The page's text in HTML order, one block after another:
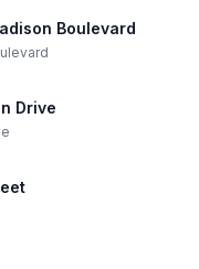
Boulevard
Drive